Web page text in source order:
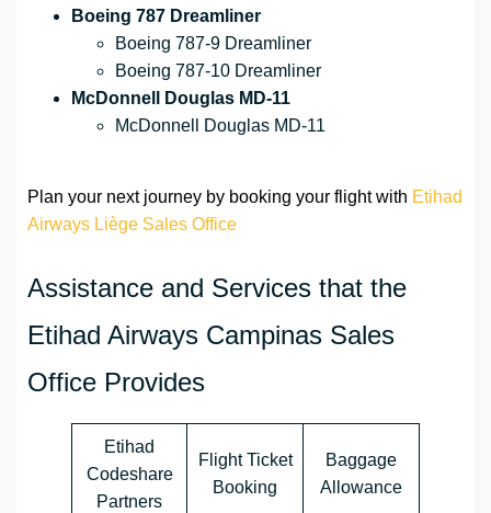
Boeing 787 Dreamliner
Boeing 787-9 Dreamliner
Boeing 787-10 Dreamliner
McDonnell Douglas MD-11
McDonnell Douglas MD-11
Plan your next journey by booking your flight with Etihad
Airways Liège Sales Office
Assistance and Services that the
Etihad Airways Campinas Sales
Office Provides
Etihad
Codeshare
Partners
Flight Ticket
Booking
Baggage
Allowance